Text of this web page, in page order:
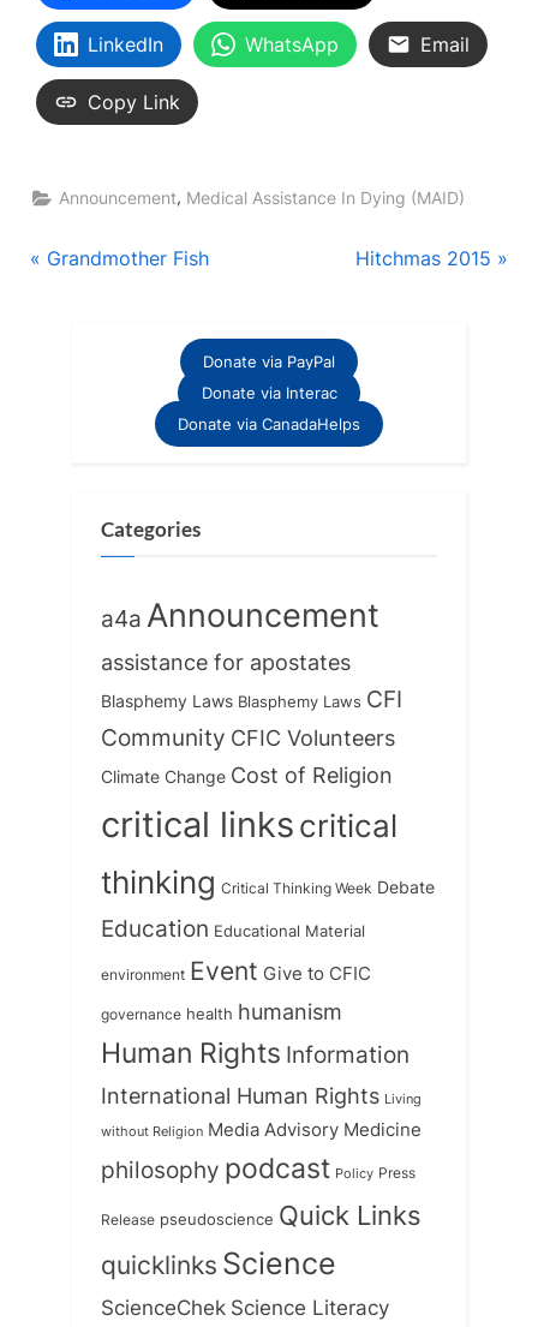
LinkedIn WhatsApp Email
Copy Link
Announcement, Medical Assistance In Dying (MAID)
Post
P
Grandmother Fish
N
t
P
o
Hitchmas 2015
Donate via PayPal
Donate via Interac
Donate via CanadaHelps
Categories
a4a Announcement
assistance for apostates
Blasphemy Laws Blasphemy Laws CFI
Community CFIC Volunteers
Climate Change Cost of Religion
critical linkscritical
thinking Critical Thinking Week Debate
Education Educational Material
environment Event Give to CFIC
governance health humanism
Human Rights Information
International Human Rights Living
without Religion Media Advisory Medicine
philosophy podcast Policy Press
Release pseudoscience Quick Links
quicklinks Science
ScienceChek Science Literacy